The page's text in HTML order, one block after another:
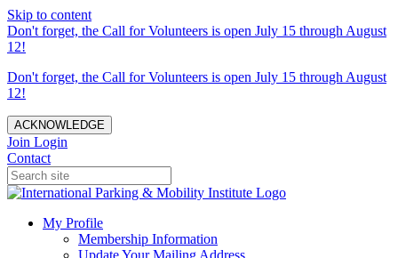
Skip to content
Don't forget, the Call for Volunteers is open July 15 through August
12!
Don't forget, the Call for Volunteers is open July 15 through August
12!
ACKNOWLEDGE
Join Login
Contact
My Profile
Membership Information
Update Your Mailing Address